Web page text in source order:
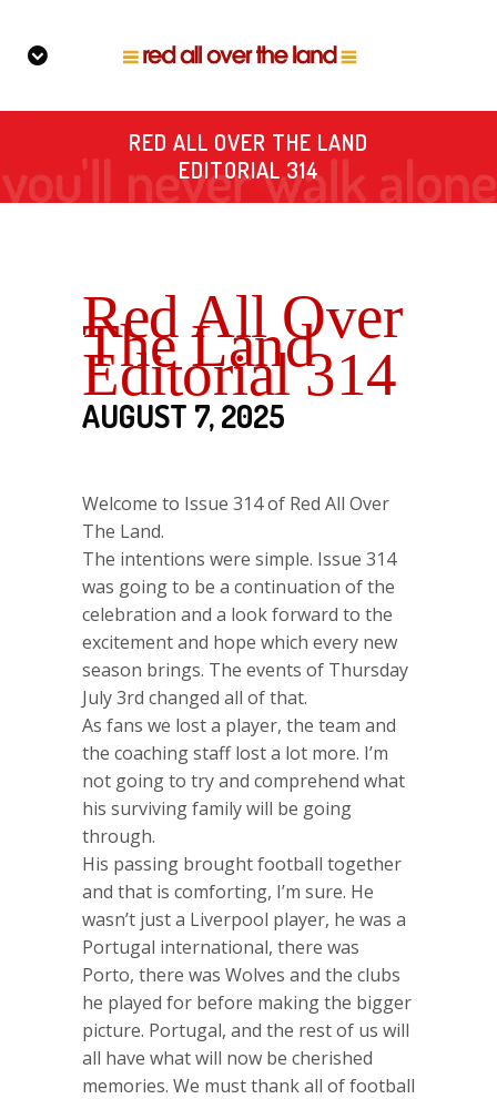
RED ALL OVER THE LAND
EDITORIAL 314
Red All Over
The Land
Editorial 314
AUGUST 7, 2025
Welcome to Issue 314 of Red All Over
The Land.
The intentions were simple. Issue 314
was going to be a continuation of the
celebration and a look forward to the
excitement and hope which every new
season brings. The events of Thursday
July 3rd changed all of that.
As fans we lost a player, the team and
the coaching staff lost a lot more. I’m
not going to try and comprehend what
his surviving family will be going
through.
His passing brought football together
and that is comforting, I’m sure. He
wasn’t just a Liverpool player, he was a
Portugal international, there was
Porto, there was Wolves and the clubs
he played for before making the bigger
picture. Portugal, and the rest of us will
all have what will now be cherished
memories. We must thank all of football